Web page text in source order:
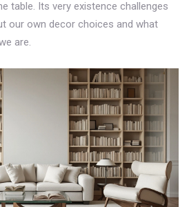
table. Its very existence challenges
our own decor choices and what
are.